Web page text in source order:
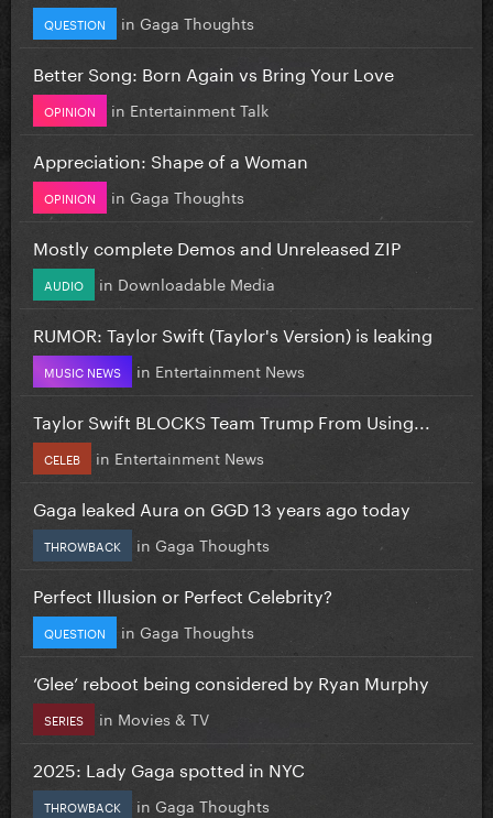
QUESTION in Gaga Thoughts
Better Song: Born Again vs Bring Your Love
OPINION in Entertainment Talk
Appreciation: Shape of a Woman
OPINION in Gaga Thoughts
Mostly complete Demos and Unreleased ZIP
AUDIO in Downloadable Media
RUMOR: Taylor Swift (Taylor's Version) is leaking
MUSIC NEWS in Entertainment News
Taylor Swift BLOCKS Team Trump From Using...
CELEB in Entertainment News
Gaga leaked Aura on GGD 13 years ago today
THROWBACK in Gaga Thoughts
Perfect Illusion or Perfect Celebrity?
QUESTION in Gaga Thoughts
‘Glee’ reboot being considered by Ryan Murphy
SERIES in Movies & TV
2025: Lady Gaga spotted in NYC
THROWBACK in Gaga Thoughts